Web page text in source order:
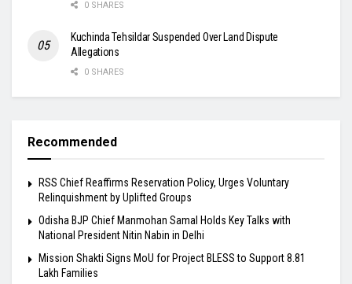
0 SHARES
Kuchinda Tehsildar Suspended Over Land Dispute
Allegations
0 SHARES
Recommended
RSS Chief Reaffirms Reservation Policy, Urges Voluntary
Relinquishment by Uplifted Groups
Odisha BJP Chief Manmohan Samal Holds Key Talks with
National President Nitin Nabin in Delhi
Mission Shakti Signs MoU for Project BLESS to Support 8.81
Lakh Families